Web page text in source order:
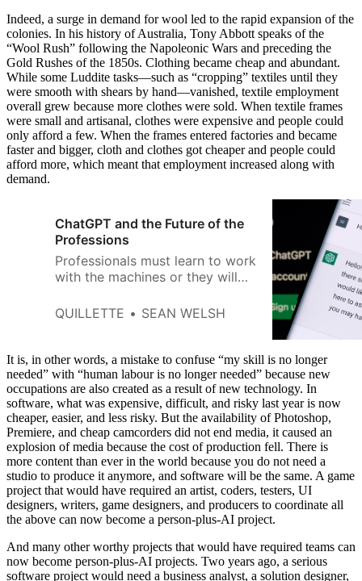
Indeed, a surge in demand for wool led to the rapid expansion of the
colonies. In his history of Australia, Tony Abbott speaks of the
“Wool Rush” following the Napoleonic Wars and preceding the
Gold Rushes of the 1850s. Clothing became cheap and abundant.
While some Luddite tasks—such as “cropping” textiles until they
were smooth with shears by hand—vanished, textile employment
overall grew because more clothes were sold. When textile frames
were small and artisanal, clothes were expensive and people could
only afford a few. When the frames entered factories and became
faster and bigger, cloth and clothes got cheaper and people could
afford more, which meant that employment increased along with
demand.
ChatGPT and the Future of the
Professions
Professionals must learn to work
with the machines or they will
QUILLETTE
SEAN WELSH
It is, in other words, a mistake to confuse “my skill is no longer
needed” with “human labour is no longer needed” because new
occupations are also created as a result of new technology. In
software, what was expensive, difficult, and risky last year is now
cheaper, easier, and less risky. But the availability of Photoshop,
Premiere, and cheap camcorders did not end media, it caused an
explosion of media because the cost of production fell. There is
more content than ever in the world because you do not need a
studio to produce it anymore, and software will be the same. A game
project that would have required an artist, coders, testers, UI
designers, writers, game designers, and producers to coordinate all
the above can now become a person-plus-AI project.
And many other worthy projects that would have required teams can
now become person-plus-AI projects. Two years ago, a serious
software project would need a business analyst, a solution designer,